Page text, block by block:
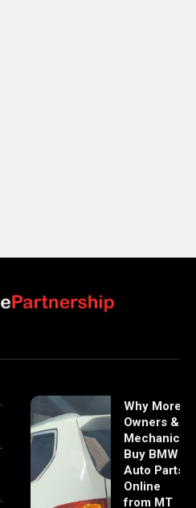
Why More
Owners &
Mechanics
Buy BMW
Auto Parts
Online
from MT